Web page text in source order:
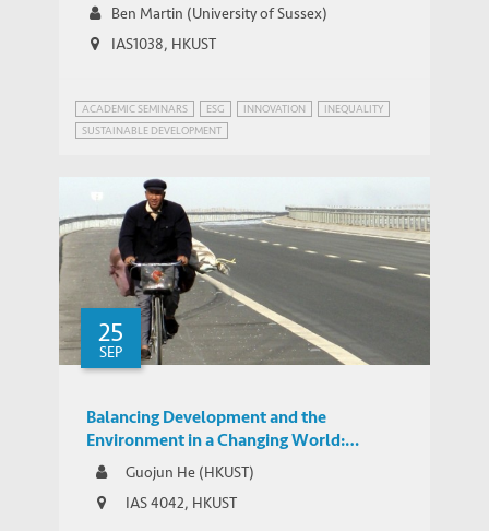
Ben Martin (University of Sussex)
IAS1038, HKUST
ACADEMIC SEMINARS ESG INNOVATION
INEQUALITY
SUSTAINABLE DEVELOPMENT
25
SEP
Balancing Development and the
Environment in a Changing World:
Expressways, GDP, and Pollution in China
Guojun He (HKUST)
IAS 4042, HKUST